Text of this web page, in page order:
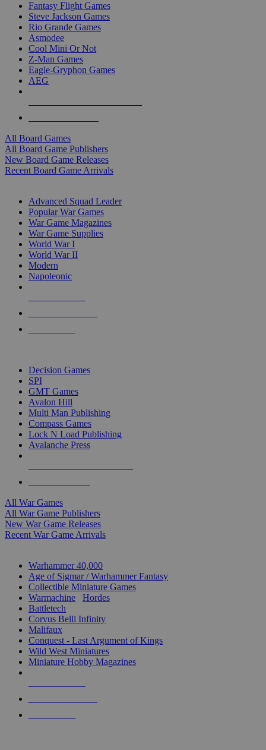
Fantasy Flight Games
Steve Jackson Games
Rio Grande Games
Asmodee
Cool Mini Or Not
Z-Man Games
Eagle-Gryphon Games
AEG
All Board Games
All Board Game Publishers
New Board Game Releases
Recent Board Game Arrivals
Advanced Squad Leader
Popular War Games
War Game Magazines
War Game Supplies
World War I
World War II
Modern
Napoleonic
Decision Games
SPI
GMT Games
Avalon Hill
Multi Man Publishing
Compass Games
Lock N Load Publishing
Avalanche Press
All War Games
All War Game Publishers
New War Game Releases
Recent War Game Arrivals
Warhammer 40,000
Age of Sigmar / Warhammer Fantasy
Collectible Miniature Games
Warmachine
Hordes
Battletech
Corvus Belli Infinity
Malifaux
Conquest - Last Argument of Kings
Wild West Miniatures
Miniature Hobby Magazines